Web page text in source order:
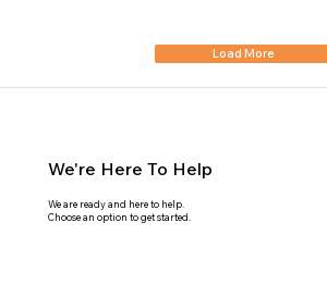
Load More
We're Here To Help
We are ready and here to help.
Choose an option to get started.